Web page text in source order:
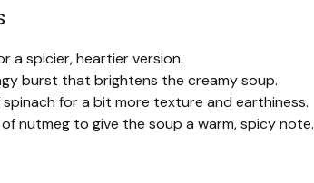
a spicier, heartier version.
burst that brightens the creamy soup.
for a bit more texture and earthiness.
nutmeg to give the soup a warm, spicy note.